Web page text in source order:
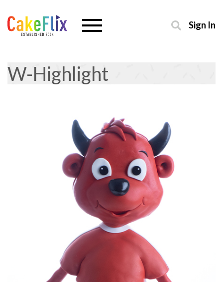
Sign In
W-Highlight